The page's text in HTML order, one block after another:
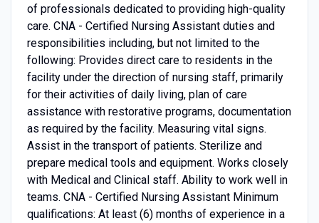
of professionals dedicated to providing high-quality
care. CNA - Certified Nursing Assistant duties and
responsibilities including, but not limited to the
following: Provides direct care to residents in the
facility under the direction of nursing staff, primarily
for their activities of daily living, plan of care
assistance with restorative programs, documentation
as required by the facility. Measuring vital signs.
Assist in the transport of patients. Sterilize and
prepare medical tools and equipment. Works closely
with Medical and Clinical staff. Ability to work well in
teams. CNA - Certified Nursing Assistant Minimum
qualifications: At least (6) months of experience in a